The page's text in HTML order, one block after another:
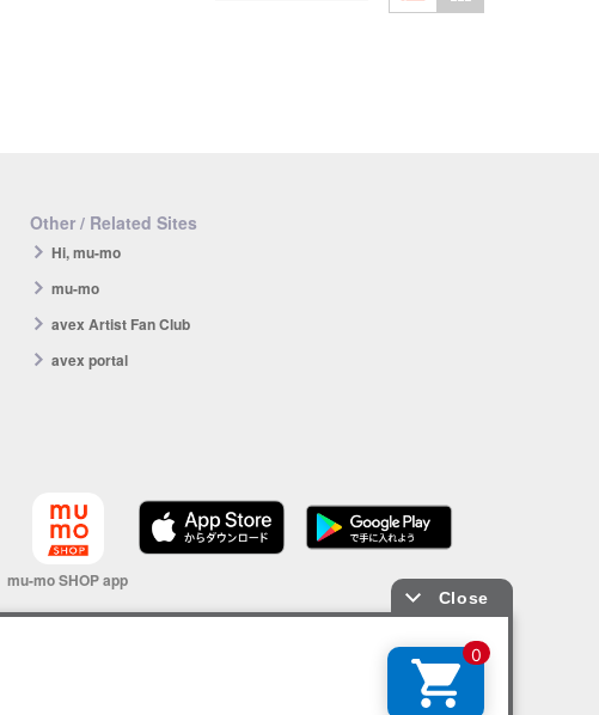
Other / Related Sites
Hi, mu-mo
mu-mo
avex Artist Fan Club
avex portal
mu-mo SHOP app